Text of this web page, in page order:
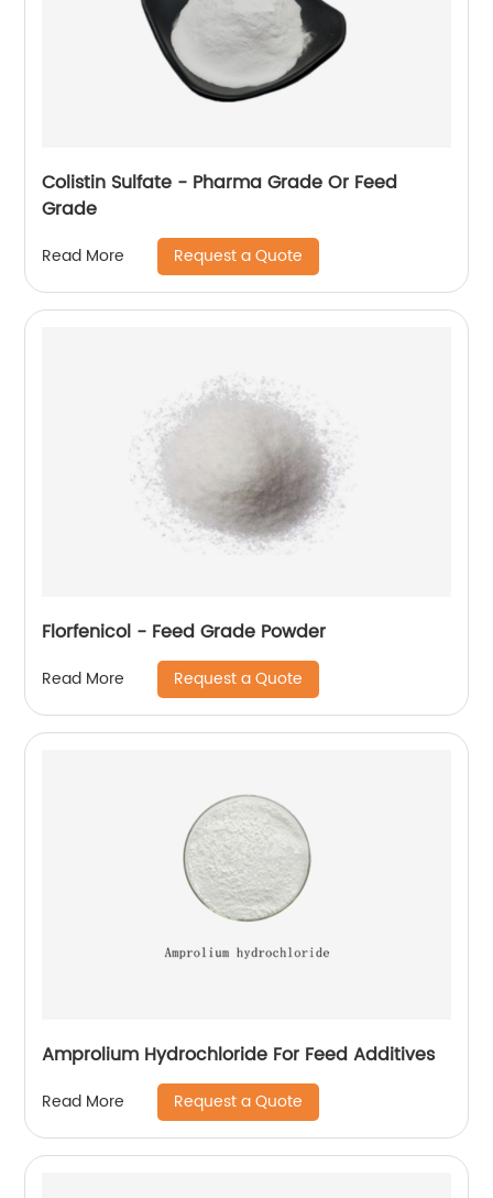
Colistin Sulfate - Pharma Grade Or Feed
Grade
Read More Request a Quote
Florfenicol - Feed Grade Powder
Read More Request a Quote
Amprolium Hydrochloride For Feed Additives
Read More Request a Quote